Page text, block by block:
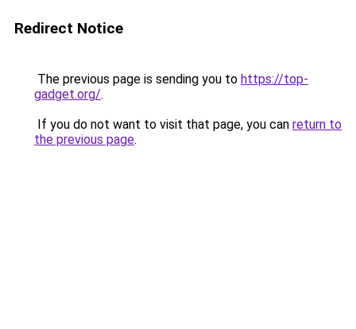
Redirect Notice
The previous page is sending you to https://top-
gadget.org/.
If you do not want to visit that page, you can return to
the previous page.